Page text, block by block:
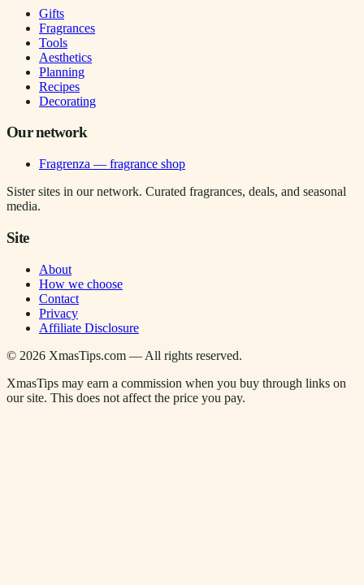
Gifts
Fragrances
Tools
Aesthetics
Planning
Recipes
Decorating
Our network
Fragrenza — fragrance shop
Sister sites in our network. Curated fragrances, deals, and seasonal
media.
Site
About
How we choose
Contact
Privacy
Affiliate Disclosure
© 2026 XmasTips.com — All rights reserved.
XmasTips may earn a commission when you buy through links on
our site. This does not affect the price you pay.